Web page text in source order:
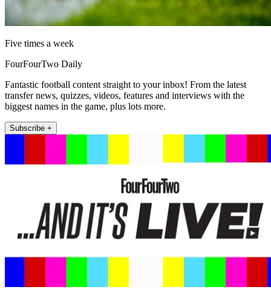
Five times a week
FourFourTwo Daily
Fantastic football content straight to your inbox! From the latest
transfer news, quizzes, videos, features and interviews with the
biggest names in the game, plus lots more.
Subscribe +